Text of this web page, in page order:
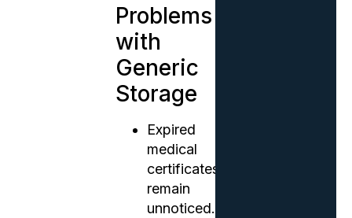
Problems
with
Generic
Storage
Expired
medical
certificates
remain
unnoticed.